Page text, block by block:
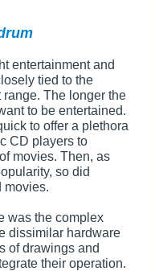
entertainment and
tied to the
The longer the
to be entertained.
to offer a plethora
CD players to
movies. Then, as
so did
movies.
was the complex
dissimilar hardware
of drawings and
their operation.